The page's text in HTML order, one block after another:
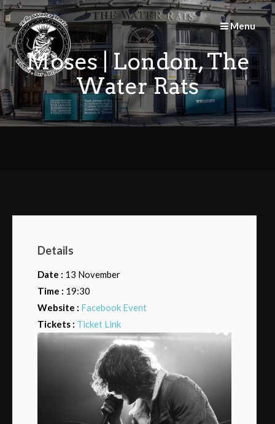
Skip
to
content
Menu
Moses | London, The
Water Rats
Details
Date : 13 November
Time : 19:30
Website : Facebook Event
Tickets : Ticket Link